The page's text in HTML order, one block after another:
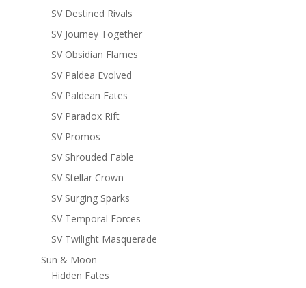
SV Destined Rivals
SV Journey Together
SV Obsidian Flames
SV Paldea Evolved
SV Paldean Fates
SV Paradox Rift
SV Promos
SV Shrouded Fable
SV Stellar Crown
SV Surging Sparks
SV Temporal Forces
SV Twilight Masquerade
Sun & Moon
Hidden Fates